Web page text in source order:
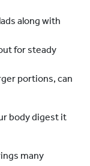
along with
for steady
portions, can
body digest it
many